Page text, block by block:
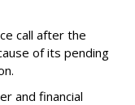
call after the
of its pending
and financial